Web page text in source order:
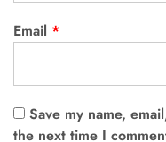
Email *
Save my name,
the next time I